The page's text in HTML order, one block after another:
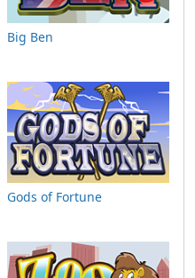
Big Ben
Gods of Fortune